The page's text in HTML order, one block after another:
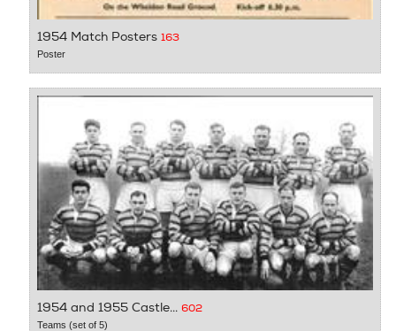
1954 Match Posters 163
Poster
1954 and 1955 Castle... 602
Teams (set of 5)